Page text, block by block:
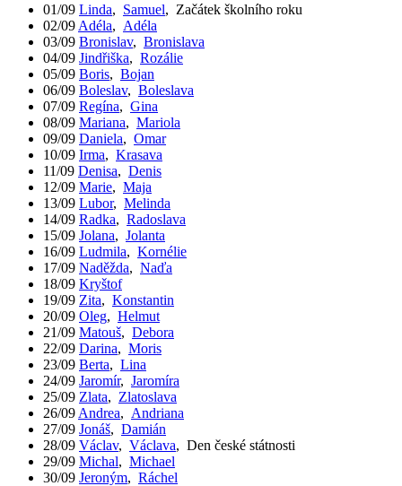
01/09 Linda, Samuel, Začátek školního roku
02/09 Adéla, Adéla
03/09 Bronislav, Bronislava
04/09 Jindřiška, Rozálie
05/09 Boris, Bojan
06/09 Boleslav, Boleslava
07/09 Regína, Gina
08/09 Mariana, Mariola
09/09 Daniela, Omar
10/09 Irma, Krasava
11/09 Denisa, Denis
12/09 Marie, Maja
13/09 Lubor, Melinda
14/09 Radka, Radoslava
15/09 Jolana, Jolanta
16/09 Ludmila, Kornélie
17/09 Naděžda, Naďa
18/09 Kryštof
19/09 Zita, Konstantin
20/09 Oleg, Helmut
21/09 Matouš, Debora
22/09 Darina, Moris
23/09 Berta, Lina
24/09 Jaromír, Jaromíra
25/09 Zlata, Zlatoslava
26/09 Andrea, Andriana
27/09 Jonáš, Damián
28/09 Václav, Václava, Den české státnosti
29/09 Michal, Michael
30/09 Jeroným, Ráchel